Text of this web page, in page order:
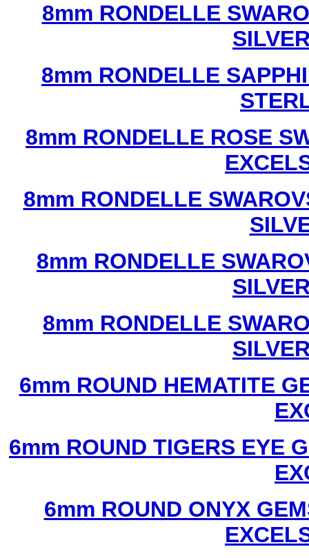
8mm RONDELLE
8mm RONDELLE
8mm RONDELLE ROSE
8mm RONDELLE
8mm RONDELLE
8mm RONDELLE
6mm ROUND HEMATITE
6mm ROUND TIGERS EYE
6mm ROUND ONYX